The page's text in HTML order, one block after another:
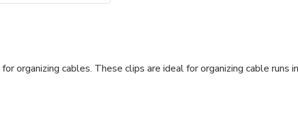
organizing cables. These clips are ideal for organizing cable runs